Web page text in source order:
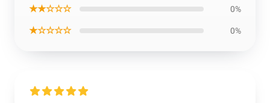
★★☆☆☆ 0%
★☆☆☆☆ 0%